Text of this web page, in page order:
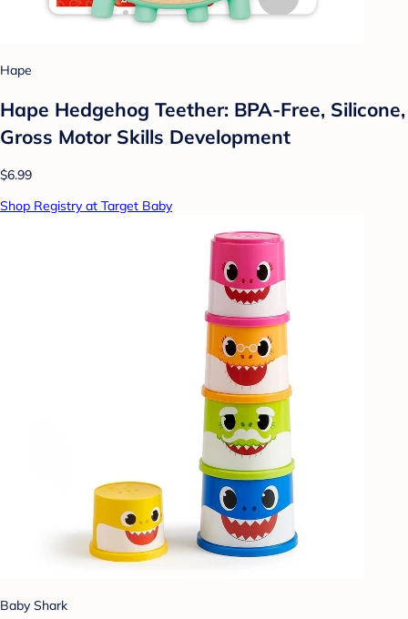
Hape
Hape Hedgehog Teether: BPA-Free, Silicone,
Gross Motor Skills Development
$6.99
Shop Registry at Target Baby
Baby Shark